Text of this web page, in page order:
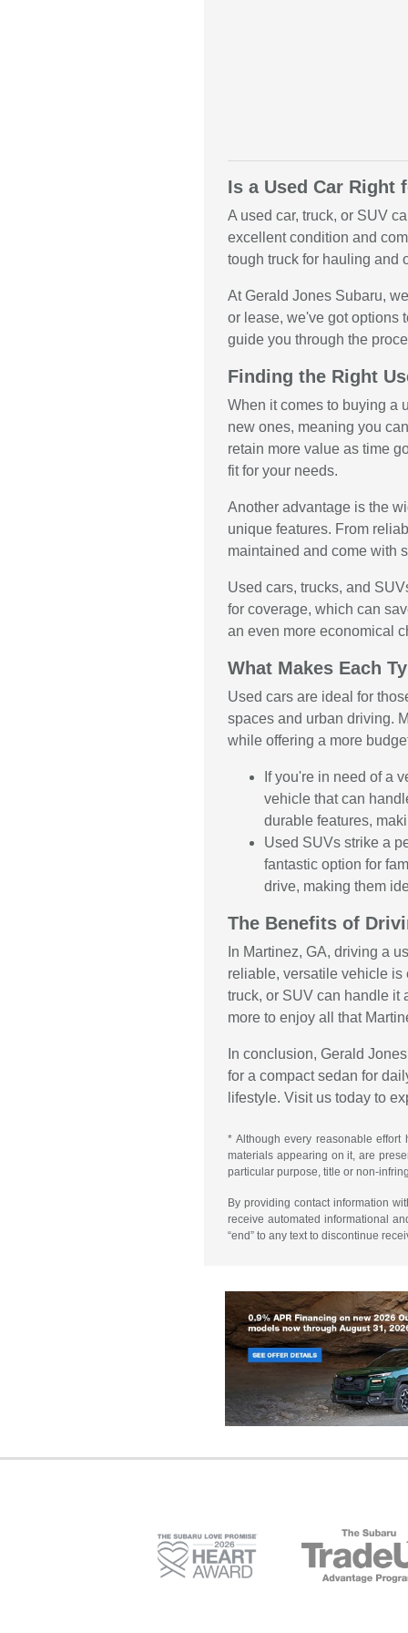
Is a Used Car Right
A used car, truck, or SUV
excellent condition and
tough truck for hauling and
At Gerald Jones Subaru,
or lease, we've got options
guide you through the
Finding the Right
When it comes to buying a
new ones, meaning you
retain more value as time
fit for your needs.
Another advantage is the
unique features. From
maintained and come with
Used cars, trucks, and
for coverage, which can
an even more economical
What Makes Each
Used cars are ideal for
spaces and urban driving.
while offering a more
If you're in need of a
vehicle that can
durable features,
Used SUVs strike a
fantastic option for
drive, making them
The Benefits of
In Martinez, GA, driving a
reliable, versatile vehicle is
truck, or SUV can handle it
more to enjoy all that
In conclusion, Gerald
for a compact sedan for
lifestyle. Visit us today to
* Although every reasonable
materials appearing on it, are
particular purpose, title or non-
By providing contact information
receive automated informational
“end” to any text to discontinue